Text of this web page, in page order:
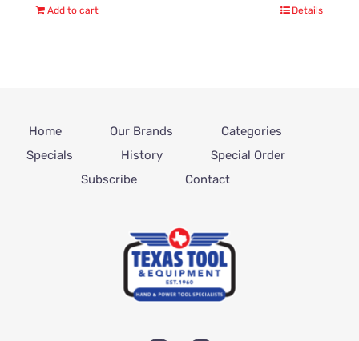
Add to cart Details
Home Our Brands
Categories
Specials
History
Special Order
Subscribe
Contact